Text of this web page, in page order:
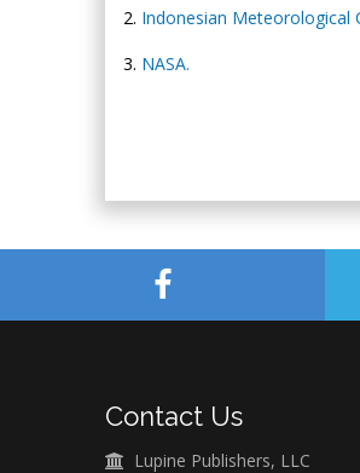
Indonesian Meteorological
NASA.
Contact Us
Lupine Publishers, LLC